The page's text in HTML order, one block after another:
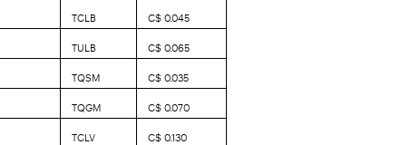
TCLB
C$ 0.045
TULB
C$ 0.065
TQSM
C$ 0.035
TQGM
C$ 0.070
TCLV
C$ 0.130